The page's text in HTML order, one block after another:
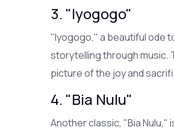
3. "Iyogogo"
"Iyogogo," a beautiful ode
storytelling through music.
picture of the joy and
4. "Bia Nulu"
Another classic, "Bia Nulu,"